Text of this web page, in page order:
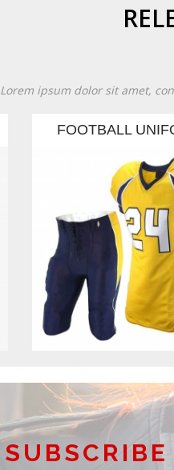
Lorem ipsum dolor sit amet,
FOOTBALL
SUBSCRIBE